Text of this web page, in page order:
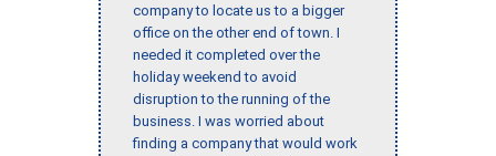
company to locate us to a bigger
office on the other end of town. I
needed it completed over the
holiday weekend to avoid
disruption to the running of the
business. I was worried about
finding a company that would work